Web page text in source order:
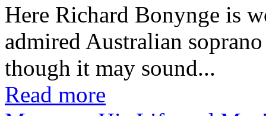
Here Richard Bonynge is
admired Australian
though it may sound...
Read more